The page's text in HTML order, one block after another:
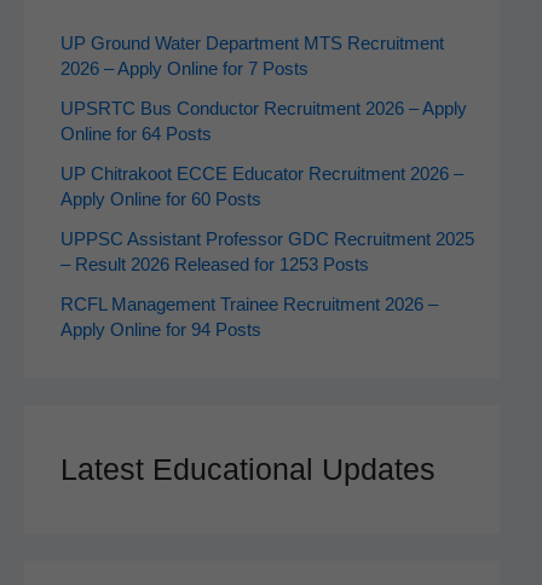
UP Ground Water Department MTS Recruitment
2026 – Apply Online for 7 Posts
UPSRTC Bus Conductor Recruitment 2026 – Apply
Online for 64 Posts
UP Chitrakoot ECCE Educator Recruitment 2026 –
Apply Online for 60 Posts
UPPSC Assistant Professor GDC Recruitment 2025
– Result 2026 Released for 1253 Posts
RCFL Management Trainee Recruitment 2026 –
Apply Online for 94 Posts
Latest Educational Updates